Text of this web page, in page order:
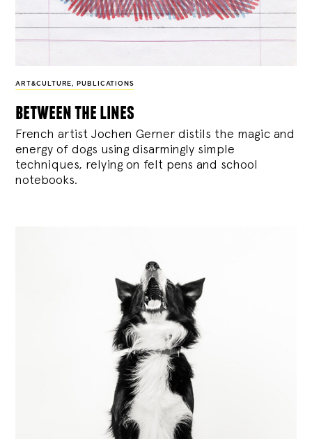
ART&CULTURE, PUBLICATIONS
between the lines
French artist Jochen Gerner distils the magic and
energy of dogs using disarmingly simple
techniques, relying on felt pens and school
notebooks.